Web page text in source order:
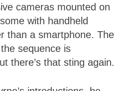
cameras mounted on
with handheld
than a smartphone. The
sequence is
there’s that sting again.